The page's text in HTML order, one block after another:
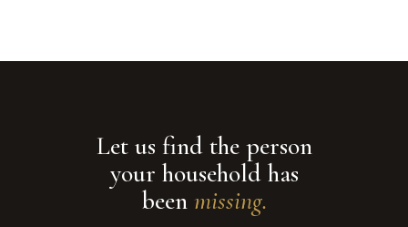
Let us find the person
your household has
been missing.